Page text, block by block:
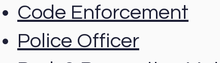
Code Enforcement
Police Officer